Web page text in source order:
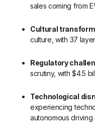
sales coming from
Cultural
culture, with 37
Regulatory
scrutiny, with $4.5
Technological
experiencing
autonomous driving